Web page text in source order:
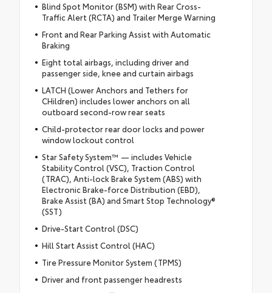
Blind Spot Monitor (BSM) with Rear Cross-
Traffic Alert (RCTA) and Trailer Merge Warning
Front and Rear Parking Assist with Automatic
Braking
Eight total airbags, including driver and
passenger side, knee and curtain airbags
LATCH (Lower Anchors and Tethers for
CHildren) includes lower anchors on all
outboard second-row rear seats
Child-protector rear door locks and power
window lockout control
Star Safety System™ — includes Vehicle
Stability Control (VSC), Traction Control
(TRAC), Anti-lock Brake System (ABS) with
Electronic Brake-force Distribution (EBD),
Brake Assist (BA) and Smart Stop Technology®
(SST)
Drive-Start Control (DSC)
Hill Start Assist Control (HAC)
Tire Pressure Monitor System (TPMS)
Driver and front passenger headrests